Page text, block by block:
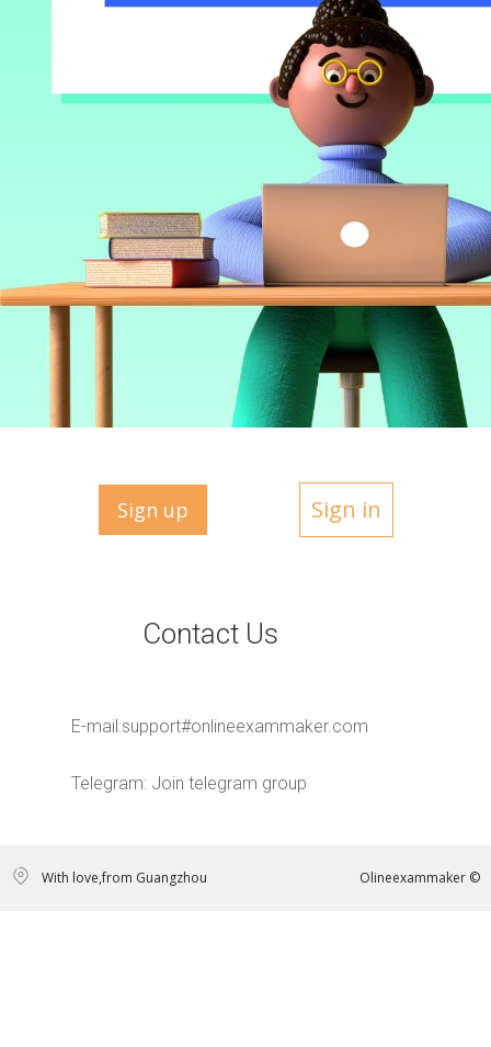
Sign up Sign in
Contact Us
E-mail:support#onlineexammaker.com
Telegram: Join telegram group
With love,from Guangzhou Olineexammaker ©